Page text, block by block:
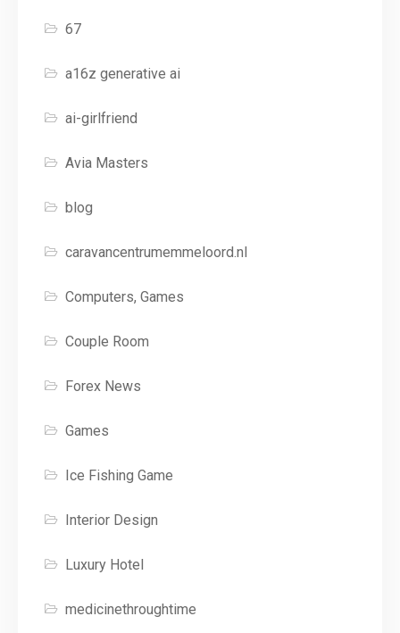
67
a16z generative ai
ai-girlfriend
Avia Masters
blog
caravancentrumemmeloord.nl
Computers, Games
Couple Room
Forex News
Games
Ice Fishing Game
Interior Design
Luxury Hotel
medicinethroughtime